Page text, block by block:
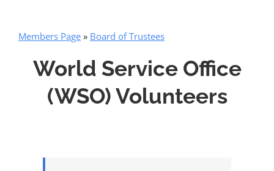
Members Page » Board of Trustees
World Service Office
(WSO) Volunteers